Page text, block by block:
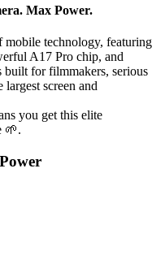
Max Power.
mobile technology, featuring
A17 Pro chip, and
built for filmmakers, serious
largest screen and
you get this elite
🌱.